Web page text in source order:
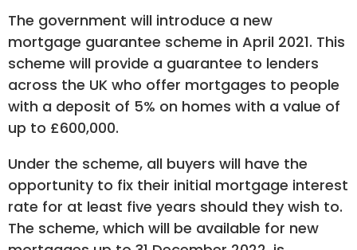
The government will introduce a new
mortgage guarantee scheme in April 2021. This
scheme will provide a guarantee to lenders
across the UK who offer mortgages to people
with a deposit of 5% on homes with a value of
up to £600,000.
Under the scheme, all buyers will have the
opportunity to fix their initial mortgage interest
rate for at least five years should they wish to.
The scheme, which will be available for new